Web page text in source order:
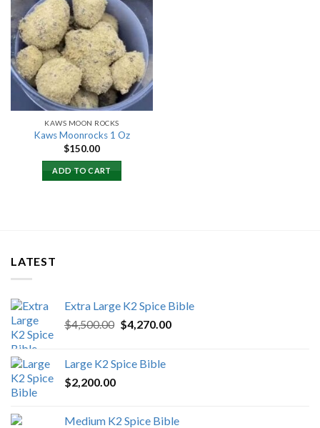
Add to
wishlist
KAWS MOON ROCKS
Kaws Moonrocks 1 Oz
$150.00
ADD TO CART
LATEST
Extra Large K2 Spice Bible
$4,500.00 Original
$4,500.00.
$4,270.00Current
Large K2 Spice Bible
$2,200.00
Medium K2 Spice Bible